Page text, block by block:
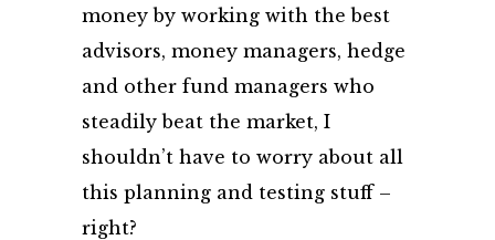
money by working with the best
advisors, money managers, hedge
and other fund managers who
steadily beat the market, I
shouldn’t have to worry about all
this planning and testing stuff –
right?